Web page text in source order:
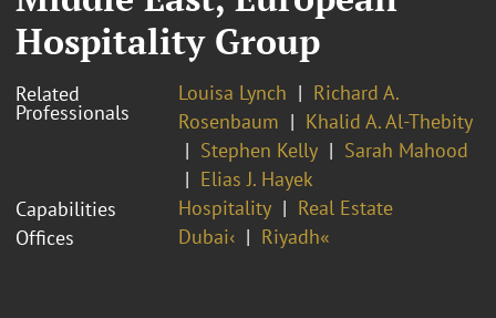
Hospitality Group
Related
Professionals
Louisa Lynch
Richard A.
Rosenbaum
Khalid A. Al-Thebity
Stephen Kelly
Sarah Mahood
Elias J. Hayek
Capabilities
Hospitality
Real Estate
Offices
Dubai‹ Riyadh«